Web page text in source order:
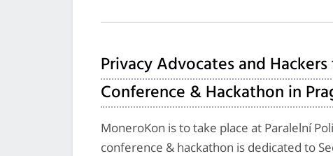
Privacy Advocates and
Conference & Hackathon in
MoneroKon is to take place at Paralelní
conference & hackathon is dedicated to